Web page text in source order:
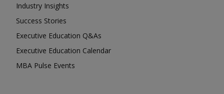
Industry Insights
Success Stories
Executive Education Q&As
Executive Education Calendar
MBA Pulse Events